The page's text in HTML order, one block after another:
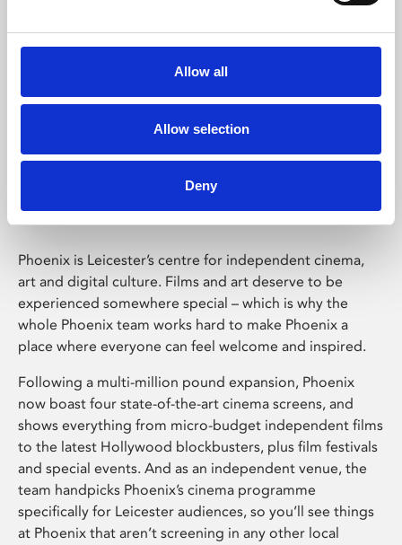
Allow all
Allow selection
Deny
Phoenix Leicester
Phoenix is Leicester’s centre for independent cinema,
art and digital culture. Films and art deserve to be
experienced somewhere special – which is why the
whole Phoenix team works hard to make Phoenix a
place where everyone can feel welcome and inspired.
Following a multi-million pound expansion, Phoenix
now boast four state-of-the-art cinema screens, and
shows everything from micro-budget independent films
to the latest Hollywood blockbusters, plus film festivals
and special events. And as an independent venue, the
team handpicks Phoenix’s cinema programme
specifically for Leicester audiences, so you’ll see things
at Phoenix that aren’t screening in any other local